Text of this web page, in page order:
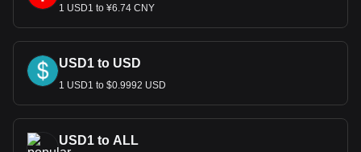
1 USD1 to ¥6.74 CNY
USD1 to USD
1 USD1 to $0.9992 USD
USD1 to ALL